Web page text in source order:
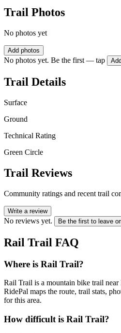
Trail Photos
No photos yet
Add photos
No photos yet. Be the first — tap
Trail Details
Surface
Ground
Technical Rating
Green Circle
Trail Reviews
Community ratings and recent trail
Write a review
No reviews yet. Be the first to leave
Rail Trail FAQ
Where is Rail Trail?
Rail Trail is a mountain bike trail
RidePal maps the route, trail stats,
for this area.
How difficult is Rail Trail?